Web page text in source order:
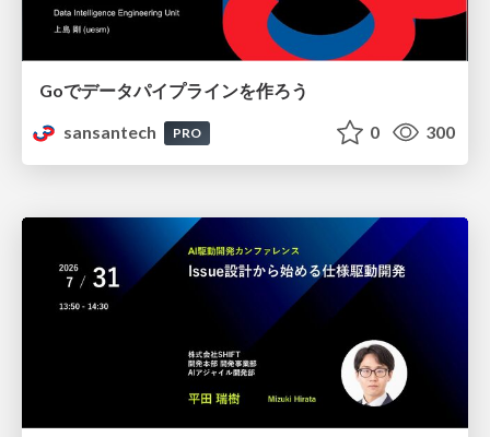
Goでデータパイプラインを作ろう
sansantech
PRO 0 300